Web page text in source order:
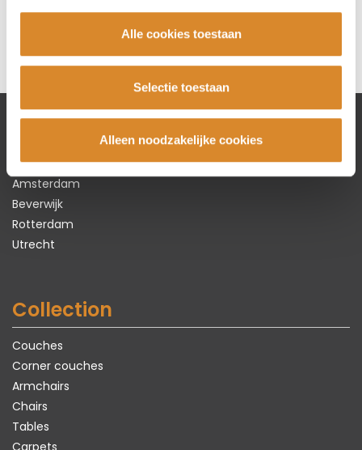
Alle cookies toestaan
Selectie toestaan
Alleen noodzakelijke cookies
Lederland shops
Amsterdam
Beverwijk
Rotterdam
Utrecht
Collection
Couches
Corner couches
Armchairs
Chairs
Tables
Carpets